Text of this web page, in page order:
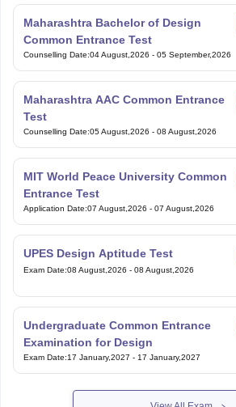
Maharashtra Bachelor of Design
Common Entrance Test
Counselling Date:04 August,2026 - 05 September,2026
Maharashtra AAC Common Entrance
Test
Counselling Date:05 August,2026 - 08 August,2026
MIT World Peace University Common
Entrance Test
Application Date:07 August,2026 - 07 August,2026
UPES Design Aptitude Test
Exam Date:08 August,2026 - 08 August,2026
Undergraduate Common Entrance
Examination for Design
Exam Date:17 January,2027 - 17 January,2027